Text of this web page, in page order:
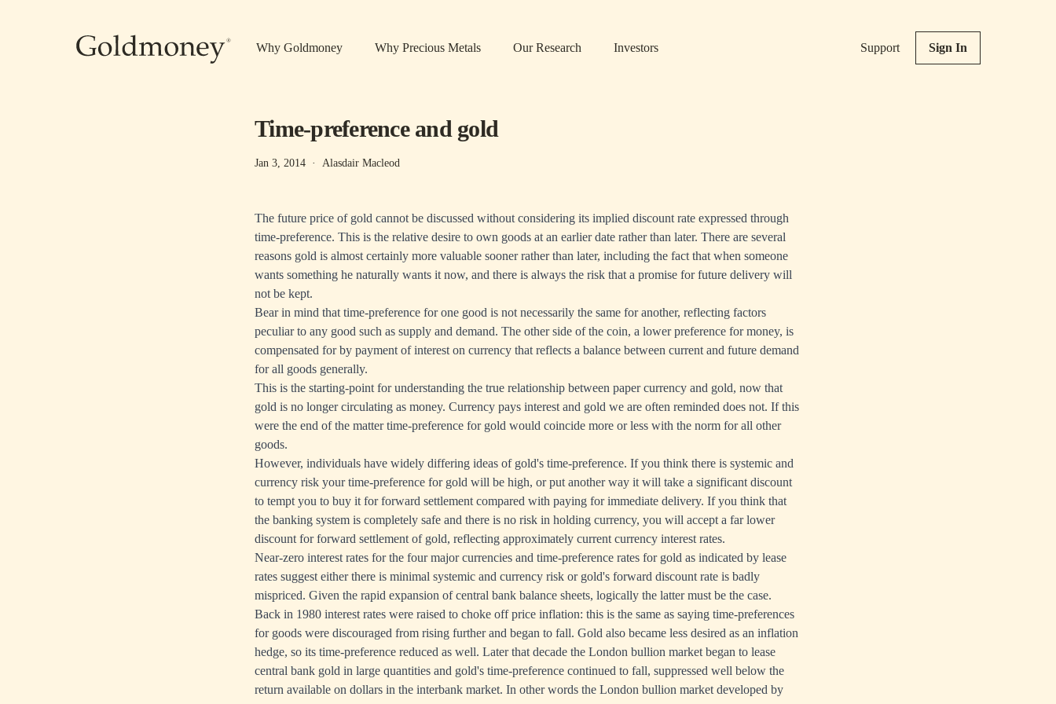
Why Goldmoney Why Precious Metals Our Research Investors Support Sign In
Time-preference and gold
Jan 3, 2014 · Alasdair Macleod
The future price of gold cannot be discussed without considering its implied discount rate expressed through
time-preference. This is the relative desire to own goods at an earlier date rather than later. There are several
reasons gold is almost certainly more valuable sooner rather than later, including the fact that when someone
wants something he naturally wants it now, and there is always the risk that a promise for future delivery will
not be kept.
Bear in mind that time-preference for one good is not necessarily the same for another, reflecting factors
peculiar to any good such as supply and demand. The other side of the coin, a lower preference for money, is
compensated for by payment of interest on currency that reflects a balance between current and future demand
for all goods generally.
This is the starting-point for understanding the true relationship between paper currency and gold, now that
gold is no longer circulating as money. Currency pays interest and gold we are often reminded does not. If this
were the end of the matter time-preference for gold would coincide more or less with the norm for all other
goods.
However, individuals have widely differing ideas of gold's time-preference. If you think there is systemic and
currency risk your time-preference for gold will be high, or put another way it will take a significant discount
to tempt you to buy it for forward settlement compared with paying for immediate delivery. If you think that
the banking system is completely safe and there is no risk in holding currency, you will accept a far lower
discount for forward settlement of gold, reflecting approximately current currency interest rates.
Near-zero interest rates for the four major currencies and time-preference rates for gold as indicated by lease
rates suggest either there is minimal systemic and currency risk or gold's forward discount rate is badly
mispriced. Given the rapid expansion of central bank balance sheets, logically the latter must be the case.
Back in 1980 interest rates were raised to choke off price inflation: this is the same as saying time-preferences
for goods were discouraged from rising further and began to fall. Gold also became less desired as an inflation
hedge, so its time-preference reduced as well. Later that decade the London bullion market began to lease
central bank gold in large quantities and gold's time-preference continued to fall, suppressed well below the
return available on dollars in the interbank market. In other words the London bullion market developed by